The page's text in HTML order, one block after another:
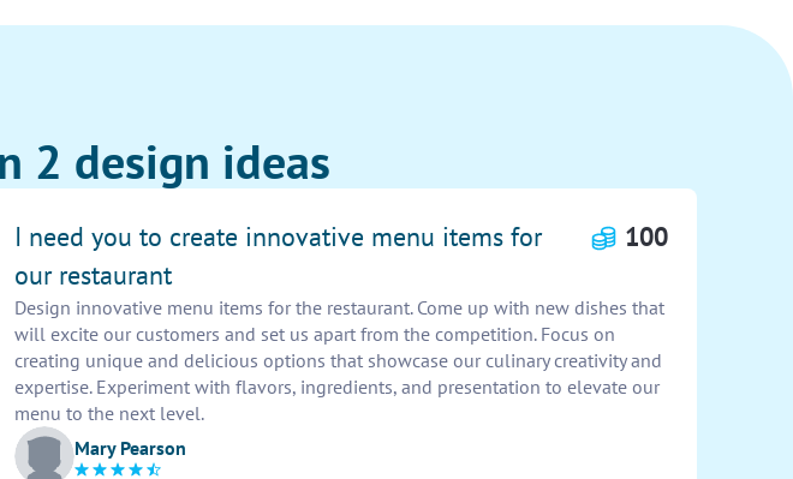
2 design ideas
I need you to create innovative menu items for
our restaurant
100
Design innovative menu items for the restaurant. Come up with new dishes that
will excite our customers and set us apart from the competition. Focus on
creating unique and delicious options that showcase our culinary creativity and
expertise. Experiment with flavors, ingredients, and presentation to elevate our
menu to the next level.
Mary Pearson